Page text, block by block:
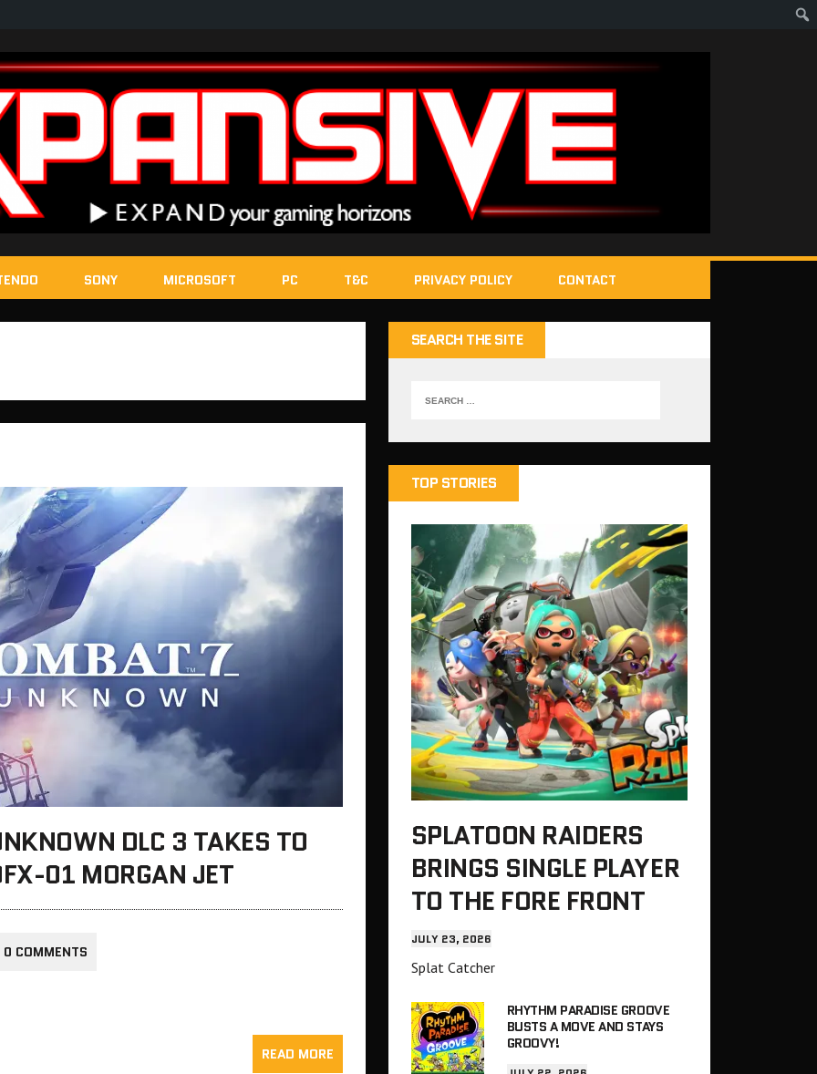
SONY MICROSOFT PC T&C PRIVACY POLICY CONTACT
DLC 3 TAKES TO
01 MORGAN JET
0 COMMENTS
READ MORE
SEARCH THE SITE
TOP STORIES
SPLATOON RAIDERS
BRINGS SINGLE PLAYER
TO THE FORE FRONT
JULY 23, 2026
Splat Catcher
RHYTHM PARADISE GROOVE
BUSTS A MOVE AND STAYS
GROOVY!